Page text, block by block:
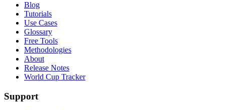
Blog
Tutorials
Use Cases
Glossary
Free Tools
Methodologies
About
Release Notes
World Cup Tracker
Support